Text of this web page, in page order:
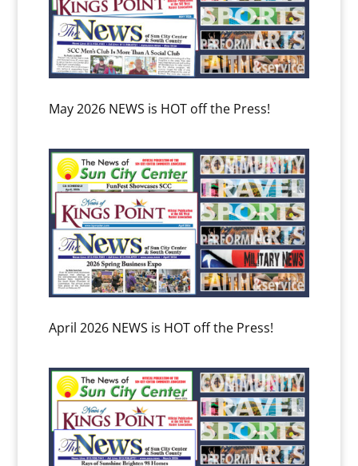
May 2026 NEWS is HOT off the Press!
April 2026 NEWS is HOT off the Press!